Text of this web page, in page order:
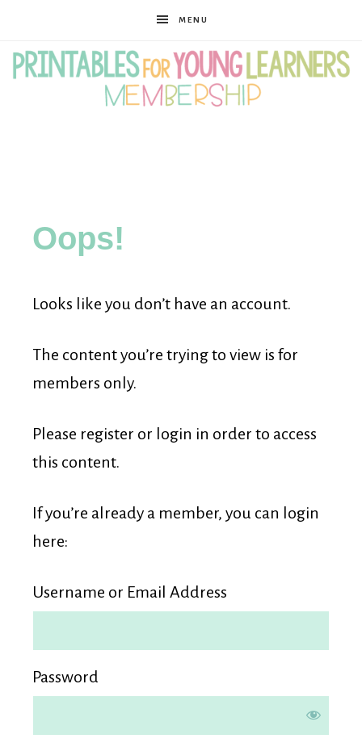
MENU
for
Young
Learners
Membership
Oops!
Looks like you don’t have an account.
The content you’re trying to view is for
members only.
Please register or login in order to access
this content.
If you’re already a member, you can login
here:
Username or Email Address
Password